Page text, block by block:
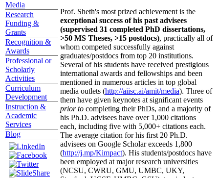
Media
Research
Funding &
Grants
Recognition &
Awards
Professional or
Scholarly
Activities
Curriculum
Development
Instruction &
Academic
Services
Blog
Prof. Sheth's most prized achievement is the
exceptional success of his past advisees
(supervised 31 completed PhD dissertations,
>50 MS Theses, >15 postdocs), practically all of
whom competed successfully against
graduates/postdocs from top 20 institutions.
Several of his students have received prestigious
international awards and fellowships and been
mentioned in numerous articles in top global
media outlets (http://aiisc.ai/amit/media). Three of
them have given keynotes at significant events
prior to completing their PhDs, and a majority of
his Ph.D. advisees have over 1,000 citations
each, including five with 5,000+ citations each.
The average citation for his first 20 Ph.D.
advisees on Google Scholar exceeds 1,800
(http://j.mp/Kimpact). His students/postdocs have
been employed at major research universities
(NCSU, CWRU, GMU, UMBC, UKY,